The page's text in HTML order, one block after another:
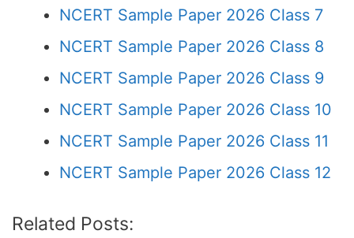
NCERT Sample Paper 2026 Class 7
NCERT Sample Paper 2026 Class 8
NCERT Sample Paper 2026 Class 9
NCERT Sample Paper 2026 Class 10
NCERT Sample Paper 2026 Class 11
NCERT Sample Paper 2026 Class 12
Related Posts: